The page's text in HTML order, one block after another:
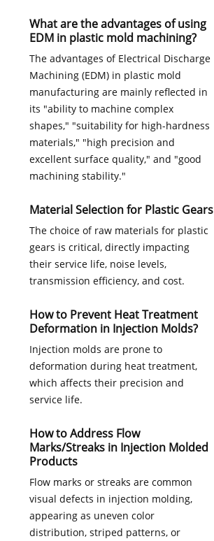
What are the advantages of using
EDM in plastic mold machining?​
The advantages of Electrical Discharge
Machining (EDM) in plastic mold
manufacturing are mainly reflected in
its "ability to machine complex
shapes," "suitability for high-hardness
materials," "high precision and
excellent surface quality," and "good
machining stability."
Material Selection for Plastic Gears​
The choice of raw materials for plastic
gears is critical, directly impacting
their service life, noise levels,
transmission efficiency, and cost.
How to Prevent Heat Treatment
Deformation in Injection Molds?
Injection molds are prone to
deformation during heat treatment,
which affects their precision and
service life.
How to Address Flow
Marks/Streaks in Injection Molded
Products​
Flow marks or streaks are common
visual defects in injection molding,
appearing as uneven color
distribution, striped patterns, or